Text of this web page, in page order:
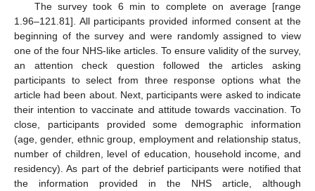
The survey took 6 min to complete on average [range
1.96–121.81]. All participants provided informed consent at the
beginning of the survey and were randomly assigned to view
one of the four NHS-like articles. To ensure validity of the survey,
an attention check question followed the articles asking
participants to select from three response options what the
article had been about. Next, participants were asked to indicate
their intention to vaccinate and attitude towards vaccination. To
close, participants provided some demographic information
(age, gender, ethnic group, employment and relationship status,
number of children, level of education, household income, and
residency). As part of the debrief participants were notified that
the information provided in the NHS article, although